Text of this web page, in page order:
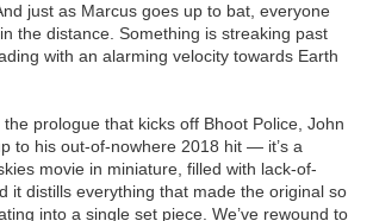
just as Marcus goes up to bat, everyone
the distance. Something is streaking past
with an alarming velocity towards Earth
prologue that kicks off Bhoot Police, John
to his out-of-nowhere 2018 hit — it’s a
movie in miniature, filled with lack-of-
it distills everything that made the original so
into a single set piece. We’ve rewound to